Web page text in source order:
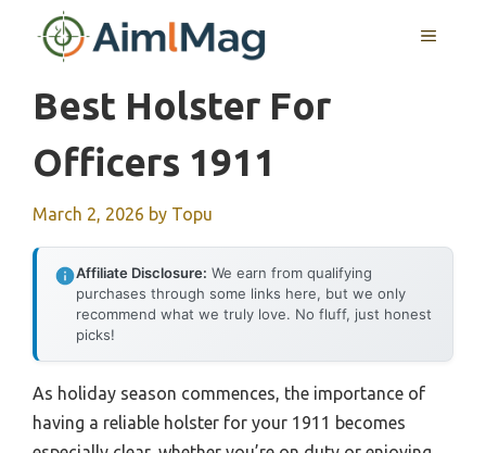
MENU
Best Holster For
Officers 1911
March 2, 2026 by Topu
Affiliate Disclosure: We earn from qualifying
purchases through some links here, but we only
recommend what we truly love. No fluff, just honest
picks!
As holiday season commences, the importance of
having a reliable holster for your 1911 becomes